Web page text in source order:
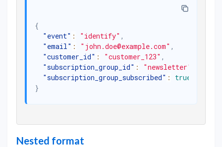
{
"event" : "identify" ,
"email" : "john.doe@example.com" ,
"customer_id" : "customer_123" ,
"subscription_group_id" : "newsletter"
"subscription_group_subscribed" :
true
}
Nested format